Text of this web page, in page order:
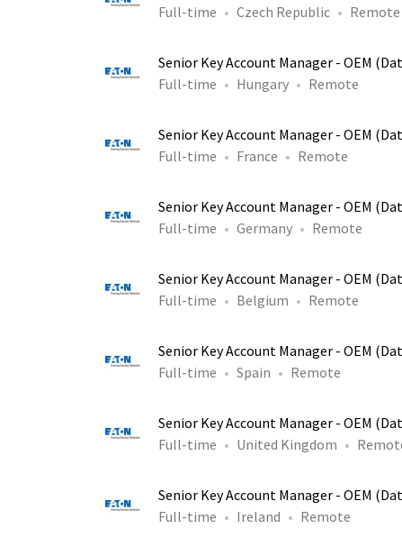
Full-time
Czech Republic Remote
Senior Key Account Manager - OEM
Full-time
Hungary Remote
Senior Key Account Manager - OEM
Full-time
France Remote
Senior Key Account Manager - OEM
Full-time
Germany Remote
Senior Key Account Manager - OEM
Full-time
Belgium Remote
Senior Key Account Manager - OEM
Full-time
Spain Remote
Senior Key Account Manager - OEM
Full-time
United Kingdom
Senior Key Account Manager - OEM
Full-time
Ireland Remote